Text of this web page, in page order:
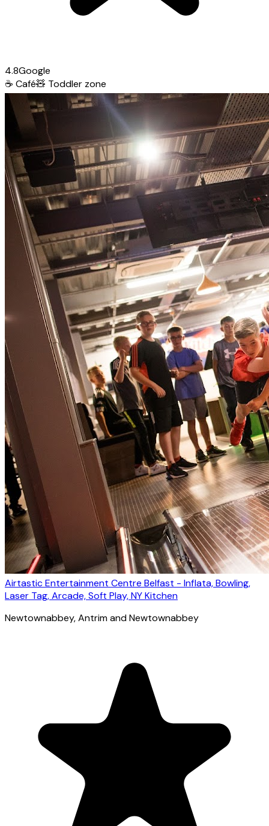
4.8Google
☕ Café🧸 Toddler zone
Airtastic Entertainment Centre Belfast - Inflata, Bowling,
Laser Tag, Arcade, Soft Play, NY Kitchen
Newtownabbey, Antrim and Newtownabbey